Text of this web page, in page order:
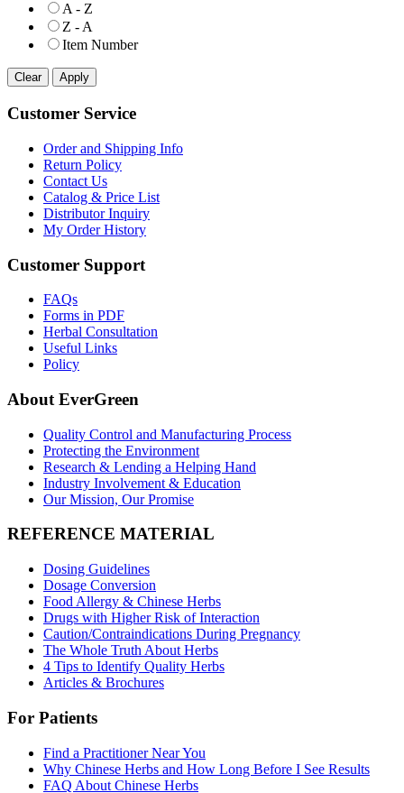
A - Z
Z - A
Item Number
Customer Service
Order and Shipping Info
Return Policy
Contact Us
Catalog & Price List
Distributor Inquiry
My Order History
Customer Support
FAQs
Forms in PDF
Herbal Consultation
Useful Links
Policy
About EverGreen
Quality Control and Manufacturing Process
Protecting the Environment
Research & Lending a Helping Hand
Industry Involvement & Education
Our Mission, Our Promise
REFERENCE MATERIAL
Dosing Guidelines
Dosage Conversion
Food Allergy & Chinese Herbs
Drugs with Higher Risk of Interaction
Caution/Contraindications During Pregnancy
The Whole Truth About Herbs
4 Tips to Identify Quality Herbs
Articles & Brochures
For Patients
Find a Practitioner Near You
Why Chinese Herbs and How Long Before I See Results
FAQ About Chinese Herbs